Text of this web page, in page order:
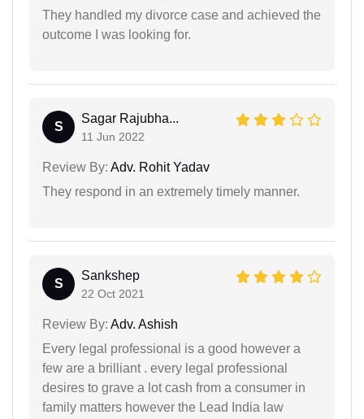
They handled my divorce case and achieved the
outcome I was looking for.
S
Sagar Rajubha...
11 Jun 2022
Review By: Adv. Rohit Yadav
They respond in an extremely timely manner.
S
Sankshep
22 Oct 2021
Review By: Adv. Ashish
Every legal professional is a good however a
few are a brilliant . every legal professional
desires to grave a lot cash from a consumer in
family matters however the Lead India law